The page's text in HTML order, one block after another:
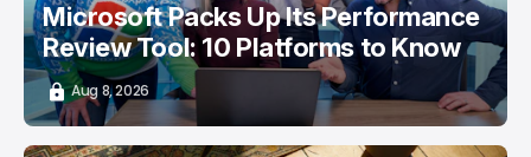
Microsoft Packs Up Its Performance
Review Tool: 10 Platforms to Know
Aug 8, 2026